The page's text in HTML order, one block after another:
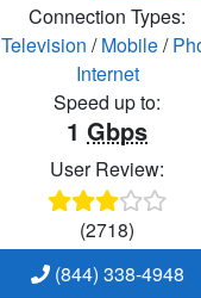
Connection Types:
Television /Mobile/
Internet
Speed up to:
1 Gbps
User Review:
(2718)
(844) 338-4948